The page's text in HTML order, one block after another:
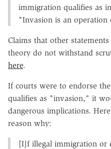
immigration qualifies as
"Invasion is an operation
Claims that other
theory do not withstand
here.
If courts were to endorse
qualifies as "invasion," it
dangerous implications.
reason why:
[I]f illegal immigration or